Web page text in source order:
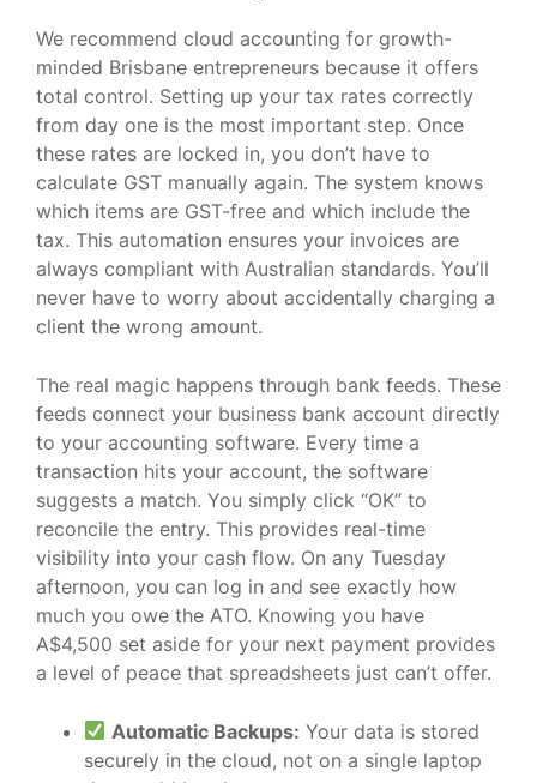
We recommend cloud accounting for growth-
minded Brisbane entrepreneurs because it offers
total control. Setting up your tax rates correctly
from day one is the most important step. Once
these rates are locked in, you don’t have to
calculate GST manually again. The system knows
which items are GST-free and which include the
tax. This automation ensures your invoices are
always compliant with Australian standards. You’ll
never have to worry about accidentally charging a
client the wrong amount.
The real magic happens through bank feeds. These
feeds connect your business bank account directly
to your accounting software. Every time a
transaction hits your account, the software
suggests a match. You simply click “OK” to
reconcile the entry. This provides real-time
visibility into your cash flow. On any Tuesday
afternoon, you can log in and see exactly how
much you owe the ATO. Knowing you have
A$4,500 set aside for your next payment provides
a level of peace that spreadsheets just can’t offer.
Automatic Backups: Your data is stored
securely in the cloud, not on a single laptop